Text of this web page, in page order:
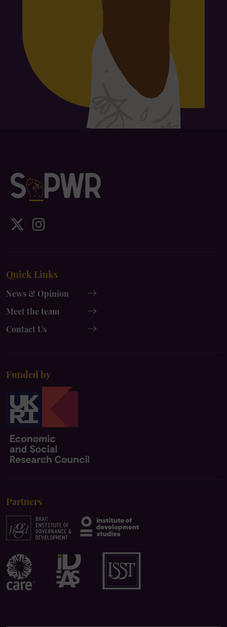
IDS
x-
twitter
instagram
Quick Links
News & Opinion
Meet the team
Contact Us
Funded by
Partners